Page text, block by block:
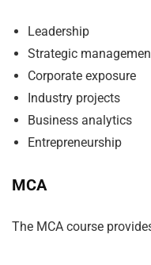
Leadership
Strategic
Corporate exposure
Industry projects
Business analytics
Entrepreneurship
MCA
The MCA course